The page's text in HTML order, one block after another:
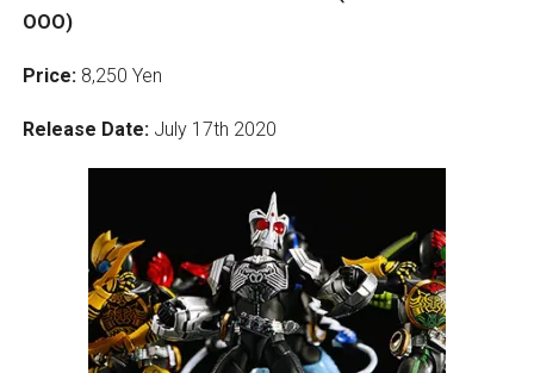
OOO)
Price:8,250 Yen
Release Date:July 17th 2020